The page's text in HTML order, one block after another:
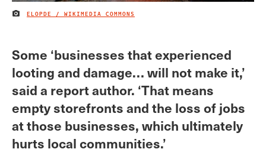
IMAGE CREDIT
ELOPDE / WIKIMEDIA COMMONS
Some ‘businesses that experienced
looting and damage… will not make it,’
said a report author. ‘That means
empty storefronts and the loss of jobs
at those businesses, which ultimately
hurts local communities.’